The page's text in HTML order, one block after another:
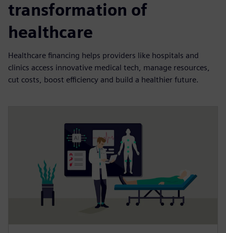
transformation of
healthcare
Healthcare financing helps providers like hospitals and
clinics access innovative medical tech, manage resources,
cut costs, boost efficiency and build a healthier future.